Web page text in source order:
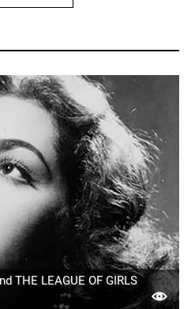
THE LEAGUE OF GIRLS